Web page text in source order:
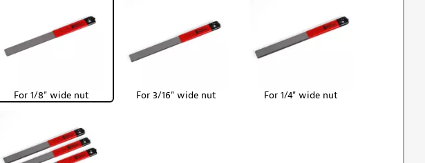
For 1/8" wide nut For 3/16" wide nut For 1/4" wide nut